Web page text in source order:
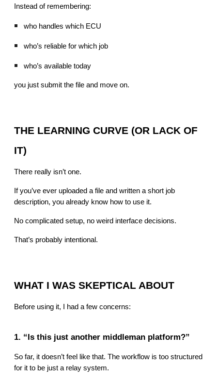
Instead of remembering:
who handles which ECU
who’s reliable for which job
who’s available today
you just submit the file and move on.
THE LEARNING CURVE (OR LACK OF
IT)
There really isn’t one.
If you’ve ever uploaded a file and written a short job
description, you already know how to use it.
No complicated setup, no weird interface decisions.
That’s probably intentional.
WHAT I WAS SKEPTICAL ABOUT
Before using it, I had a few concerns:
1. “Is this just another middleman platform?”
So far, it doesn’t feel like that. The workflow is too structured
for it to be just a relay system.